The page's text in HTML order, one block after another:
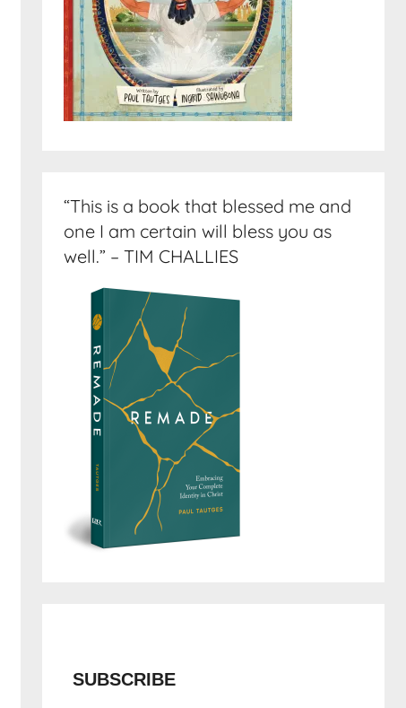
“This is a book that blessed me and
one I am certain will bless you as
well.” – TIM CHALLIES
SUBSCRIBE